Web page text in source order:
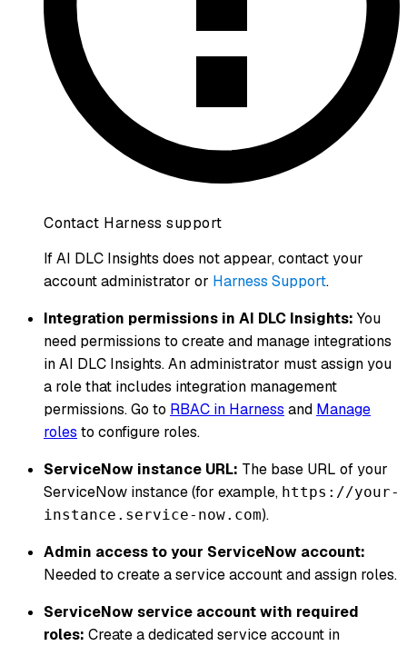
Contact Harness support
If AI DLC Insights does not appear, contact your
account administrator or Harness Support.
Integration permissions in AI DLC Insights: You
need permissions to create and manage integrations
in AI DLC Insights. An administrator must assign you
a role that includes integration management
permissions. Go to RBAC in Harness and Manage
roles to configure roles.
ServiceNow instance URL: The base URL of your
ServiceNow instance (for example, https://your-
instance.service-now.com).
Admin access to your ServiceNow account:
Needed to create a service account and assign roles.
ServiceNow service account with required
roles: Create a dedicated service account in